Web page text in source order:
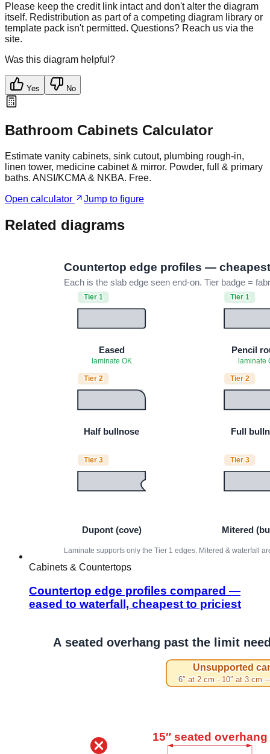
Please keep the credit link intact and don't alter the diagram
itself. Redistribution as part of a competing diagram library or
template pack isn't permitted. Questions? Reach us via the
site.
Was this diagram helpful?
Yes No
Bathroom Cabinets Calculator
Estimate vanity cabinets, sink cutout, plumbing rough-in,
linen tower, medicine cabinet & mirror. Powder, full & primary
baths. ANSI/KCMA & NKBA. Free.
Open calculator Jump to figure
Related diagrams
Cabinets & Countertops
Countertop edge profiles compared —
eased to waterfall, cheapest to priciest